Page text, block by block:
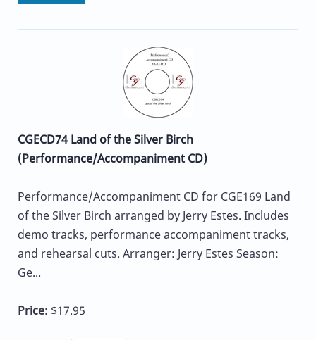
CGECD74 Land of the Silver Birch
(Performance/Accompaniment CD)
Performance/Accompaniment CD for CGE169 Land
of the Silver Birch arranged by Jerry Estes. Includes
demo tracks, performance accompaniment tracks,
and rehearsal cuts. Arranger: Jerry Estes Season:
Ge...
Price: $17.95